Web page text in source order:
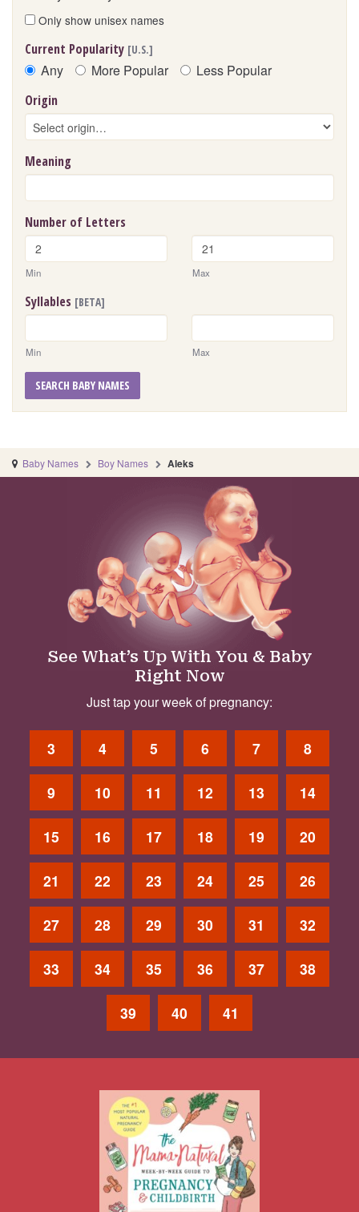
Only show unisex names
Current Popularity [U.S.]
Any More Popular Less Popular
Origin
Meaning
Number of Letters
Min Max
Syllables [BETA]
Min Max
SEARCH BABY NAMES
Baby Names Boy Names Aleks
See What’s Up With You & Baby
Right Now
Just tap your week of pregnancy:
3 4 5 6 7 8
9 10 11 12 13 14
15 16 17 18 19 20
21 22 23 24 25 26
27 28 29 30 31 32
33 34 35 36 37 38
39 40 41